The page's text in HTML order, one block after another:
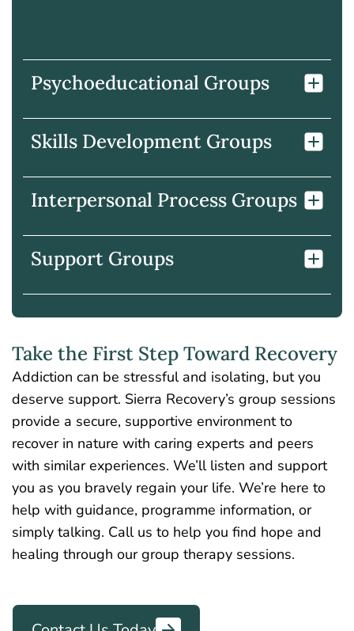
Psychoeducational Groups
Skills Development Groups
Interpersonal Process Groups
Support Groups
Take the First Step Toward Recovery
Addiction can be stressful and isolating, but you
deserve support. Sierra Recovery’s group sessions
provide a secure, supportive environmentto
recover in nature with caring experts and peers
with similar experiences. We’ll listen and support
you as you bravely regain your life. We’re here to
help with guidance, programme information, or
simply talking. Call us to help you find hope and
healing through our group therapy sessions.